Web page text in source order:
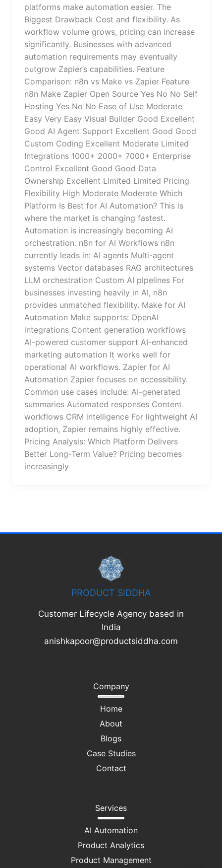
platforms make automation easier. The
Biggest Drawback Cost and flexibility. As
workflow volume grows, pricing can increase
significantly. Businesses with advanced
automation requirements may eventually
outgrow Zapier’s capabilities. Feature
Comparison: n8n vs Make vs Zapier Feature
n8n Make Zapier Open Source Yes No No Self
Hosting Yes No No Ease of Use Moderate
Easy Very Easy Visual Builder Good Excellent
Good AI Agent Support Excellent Good Good
Custom Coding Excellent Moderate Limited
Integrations 1000+ 2000+ 7000+ Enterprise
Control Excellent Good Good Data
Ownership Excellent Limited Limited Pricing
Flexibility High Moderate Moderate Which
Platform Is Best for AI Automation? This is
where the market is changing fastest.
Automation is increasingly becoming AI
orchestration. n8n for AI Workflows n8n
currently leads in: AI agents Multi-agent
systems Vector databases RAG architectures
LLM orchestration Custom AI pipelines For
businesses investing heavily in AI, n8n
provides unmatched flexibility. Make for AI
Automation Make supports: OpenAI
integrations Content generation workflows
AI-powered customer support AI-enhanced
marketing automation It works well for
operational AI workflows. Zapier for AI
Automation Zapier focuses on accessibility.
Common use cases include: AI-generated
summaries Automated responses Content
workflows CRM intelligence For lightweight AI
adoption, Zapier remains highly effective.
Pricing Analysis: Which Platform Delivers
Better Long-Term Value? Pricing becomes
increasingly
PRODUCT SIDDHA
Customer Lifecycle Agency based in
India
anishkapoor@productsiddha.com
Company
Home
About
Blogs
Case Studies
Contact
Services
AI Automation
Product Analytics
Product Management